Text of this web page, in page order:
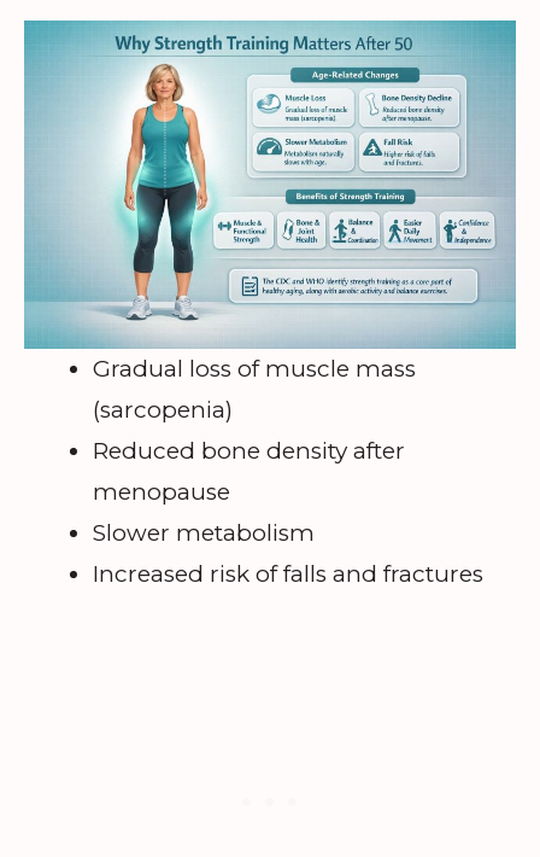
Gradual loss of muscle mass
(sarcopenia)
Reduced bone density after
menopause
Slower metabolism
Increased risk of falls and fractures